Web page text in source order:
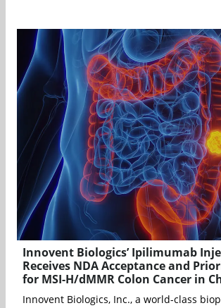
Innovent Biologics’ Ipilimumab
Receives NDA Acceptance and
for MSI-H/dMMR Colon Cancer in
Innovent Biologics, Inc., a world-class